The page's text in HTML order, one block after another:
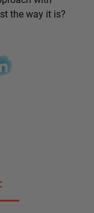
the way it is?